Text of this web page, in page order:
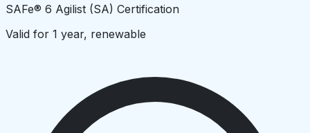
SAFe® 6 Agilist (SA) Certification
Valid for 1 year, renewable